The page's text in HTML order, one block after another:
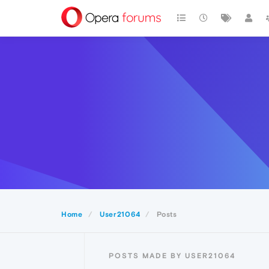
Home User21064 Posts
POSTS MADE BY USER21064